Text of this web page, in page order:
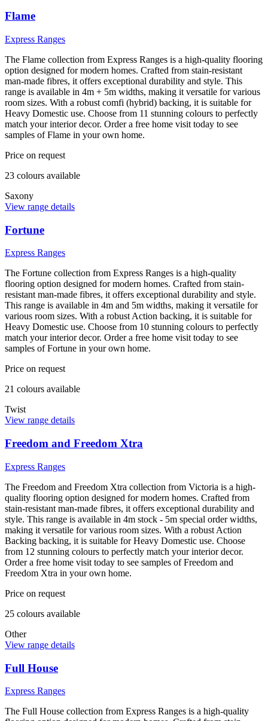
Flame
Express Ranges
The Flame collection from Express Ranges is a high-quality flooring
option designed for modern homes. Crafted from stain-resistant
man-made fibres, it offers exceptional durability and style. This
range is available in 4m + 5m widths, making it versatile for various
room sizes. With a robust comfi (hybrid) backing, it is suitable for
Heavy Domestic use. Choose from 11 stunning colours to perfectly
match your interior decor. Order a free home visit today to see
samples of Flame in your own home.
Price on request
23 colours available
Saxony
View range details
Fortune
Express Ranges
The Fortune collection from Express Ranges is a high-quality
flooring option designed for modern homes. Crafted from stain-
resistant man-made fibres, it offers exceptional durability and style.
This range is available in 4m and 5m widths, making it versatile for
various room sizes. With a robust Action backing, it is suitable for
Heavy Domestic use. Choose from 10 stunning colours to perfectly
match your interior decor. Order a free home visit today to see
samples of Fortune in your own home.
Price on request
21 colours available
Twist
View range details
Freedom and Freedom Xtra
Express Ranges
The Freedom and Freedom Xtra collection from Victoria is a high-
quality flooring option designed for modern homes. Crafted from
stain-resistant man-made fibres, it offers exceptional durability and
style. This range is available in 4m stock - 5m special order widths,
making it versatile for various room sizes. With a robust Action
Backing backing, it is suitable for Heavy Domestic use. Choose
from 12 stunning colours to perfectly match your interior decor.
Order a free home visit today to see samples of Freedom and
Freedom Xtra in your own home.
Price on request
25 colours available
Other
View range details
Full House
Express Ranges
The Full House collection from Express Ranges is a high-quality